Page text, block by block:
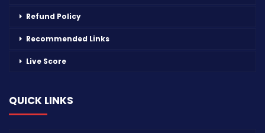
Refund Policy
Recommended Links
Live Score
QUICK LINKS